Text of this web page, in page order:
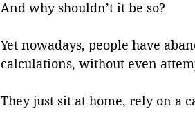
And why shouldn’t it be so?
Yet nowadays, people have
calculations, without even
They just sit at home, rely on a